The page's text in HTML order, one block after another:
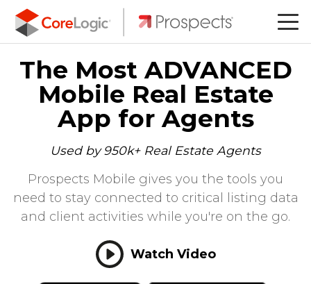
The Most ADVANCED
Mobile Real Estate
App for Agents
Used by 950k+ Real Estate Agents
Prospects Mobile gives you the tools you
need to stay connected to critical listing data
and client activities while you're on the go.
Watch Video